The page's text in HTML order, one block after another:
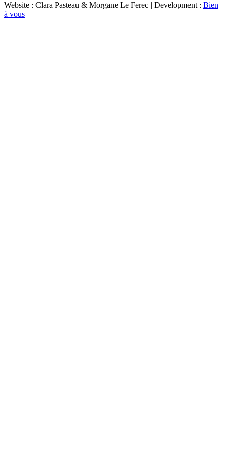
Website : Clara Pasteau & Morgane Le Ferec | Development : Bien
à vous